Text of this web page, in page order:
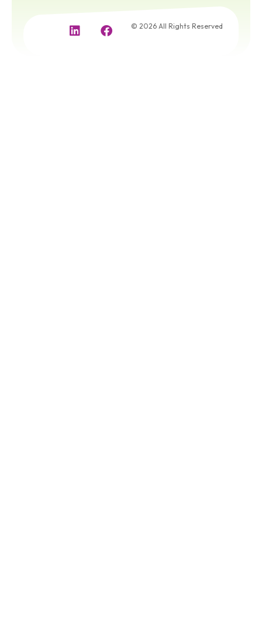
© 2026 All Rights Reserved